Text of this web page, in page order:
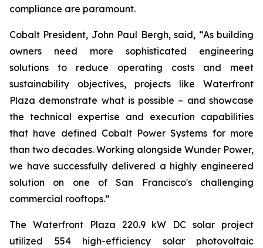
compliance are paramount.
Cobalt President, John Paul Bergh, said, “As building
owners need more sophisticated engineering
solutions to reduce operating costs and meet
sustainability objectives, projects like Waterfront
Plaza demonstrate what is possible – and showcase
the technical expertise and execution capabilities
that have defined Cobalt Power Systems for more
than two decades. Working alongside Wunder Power,
we have successfully delivered a highly engineered
solution on one of San Francisco's challenging
commercial rooftops.”
The Waterfront Plaza 220.9 kW DC solar project
utilized 554 high-efficiency solar photovoltaic